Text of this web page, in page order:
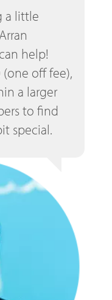
a little
help!
off fee),
a larger
to find
special.